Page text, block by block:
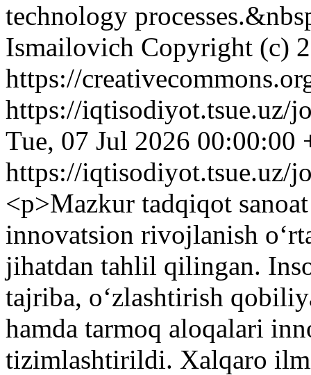
technology
Ismailovich Copyright (c)
https://
https://iqtisodiyot.tsue.uz/
Tue, 07 Jul 2026 00:00:00
https://iqtisodiyot.tsue.uz/
<p>Mazkur tadqiqot
innovatsion rivojlanish
jihatdan tahlil qilingan.
tajriba, o‘zlashtirish
hamda tarmoq aloqalari
tizimlashtirildi. Xalqaro